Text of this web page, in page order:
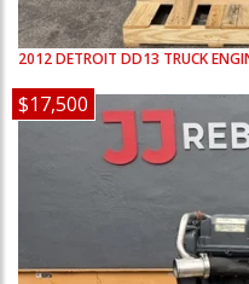
2012DETROIT DD13 TRUCK
$17,500